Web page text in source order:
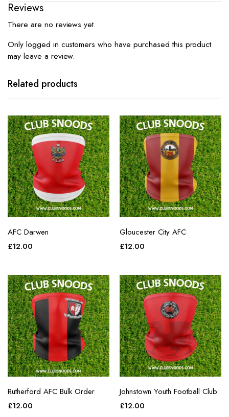
Reviews
There are no reviews yet.
Only logged in customers who have purchased this product
may leave a review.
Related products
AFC Darwen
£12.00
Gloucester City AFC
£12.00
Rutherford AFC Bulk Order
£12.00
Johnstown Youth Football Club
£12.00